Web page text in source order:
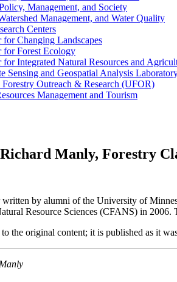
Management, and Society
Management, and Water Quality
Centers
for Changing Landscapes
for Forest Ecology
for Integrated Natural Resources and
Sensing and Geospatial Analysis
Outreach & Research (UFOR)
Management and Tourism
Manly, Forestry
written by alumni of the University of
Resource Sciences (CFANS) in 2006.
the original content; it is published as it